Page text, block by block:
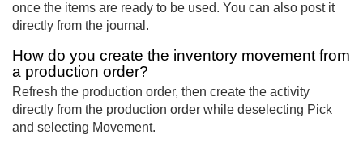
once the items are ready to be used. You can also post it
directly from the journal.
How do you create the inventory movement from
a production order?
Refresh the production order, then create the activity
directly from the production order while deselecting Pick
and selecting Movement.